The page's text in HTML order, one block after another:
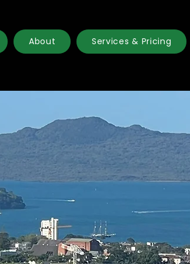
About Services & Pricing